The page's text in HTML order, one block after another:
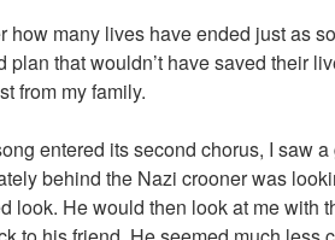
how many lives have ended just as
plan that wouldn’t have saved their
from my family.
entered its second chorus, I saw
behind the Nazi crooner was
look. He would then look at me with